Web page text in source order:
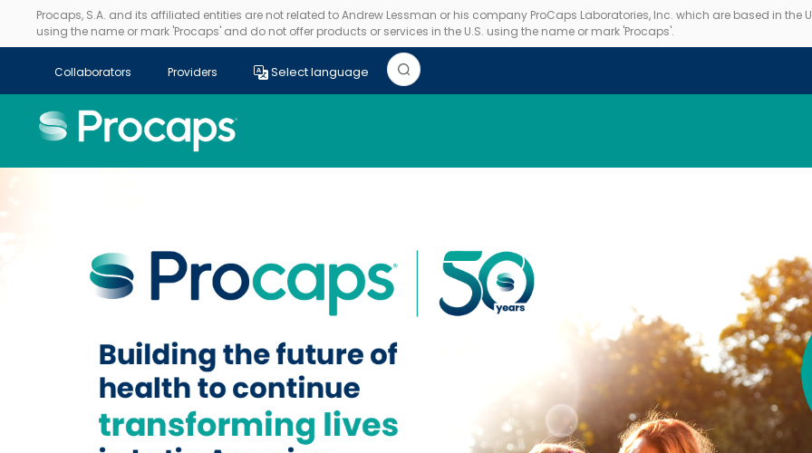
Procaps, S.A. and its affiliated entities are not related to Andrew Lessman or his company ProCaps Laboratories, Inc. which are based in the
using the name or mark 'Procaps' and do not offer products or services in the U.S. using the name or mark 'Procaps'.
Collaborators Providers Select language
Previous